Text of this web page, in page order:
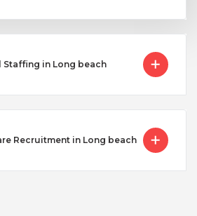
Staffing in Long beach
Recruitment in Long beach